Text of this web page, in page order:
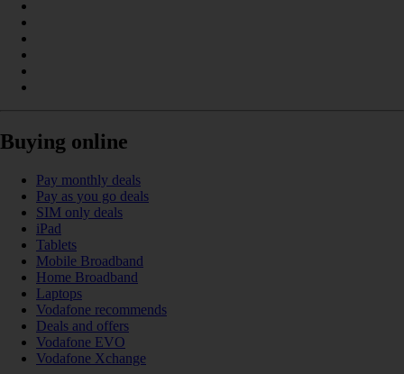
Buying online
Pay monthly deals
Pay as you go deals
SIM only deals
iPad
Tablets
Mobile Broadband
Home Broadband
Laptops
Vodafone recommends
Deals and offers
Vodafone EVO
Vodafone Xchange